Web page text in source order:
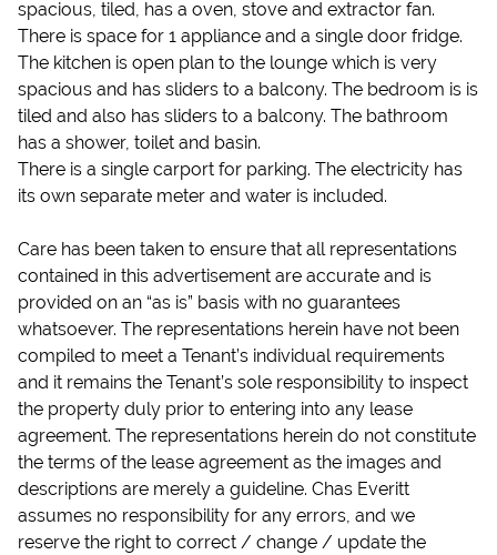
spacious, tiled, has a oven, stove and extractor fan.
There is space for 1 appliance and a single door fridge.
The kitchen is open plan to the lounge which is very
spacious and has sliders to a balcony. The bedroom is is
tiled and also has sliders to a balcony. The bathroom
has a shower, toilet and basin.
There is a single carport for parking. The electricity has
its own separate meter and water is included.
Care has been taken to ensure that all representations
contained in this advertisement are accurate and is
provided on an “as is” basis with no guarantees
whatsoever. The representations herein have not been
compiled to meet a Tenant’s individual requirements
and it remains the Tenant’s sole responsibility to inspect
the property duly prior to entering into any lease
agreement. The representations herein do not constitute
the terms of the lease agreement as the images and
descriptions are merely a guideline. Chas Everitt
assumes no responsibility for any errors, and we
reserve the right to correct / change / update the